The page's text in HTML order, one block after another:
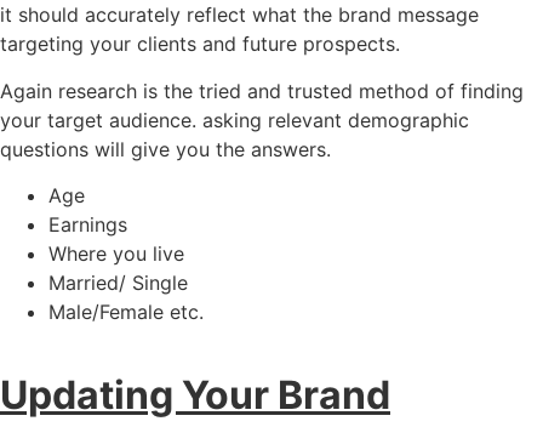
it should accurately reflect what the brand message
targeting your clients and future prospects.
Again research is the tried and trusted method of finding
your target audience. asking relevant demographic
questions will give you the answers.
Age
Earnings
Where you live
Married/ Single
Male/Female etc.
Updating Your Brand